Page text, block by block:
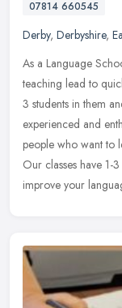
07814 660545
Derby, Derbyshire,
As a Language
teaching lead to
3 students in them
experienced and
people who want to
Our classes have 1-
improve your